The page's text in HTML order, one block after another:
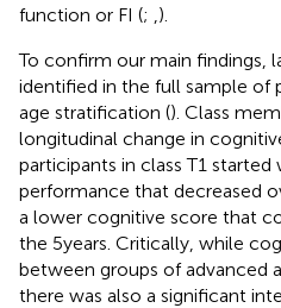
function or FI (; ).
To confirm our main findings,
identified in the full sample of
age stratification (). Class
longitudinal change in
participants in class T1
performance that decreased
a lower cognitive score that
the 5 years. Critically, while
between groups of advanced
there was also a significant